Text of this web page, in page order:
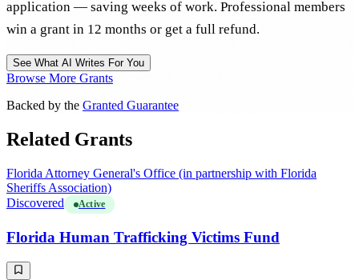
application — saving weeks of work. Professional members
win a grant in 12 months or get a full refund.
See What AI Writes For You
Browse More Grants
Backed by the Granted Guarantee
Related Grants
Florida Attorney General's Office (in partnership with Florida
Sheriffs Association)
Discovered
Active
Florida Human Trafficking Victims Fund